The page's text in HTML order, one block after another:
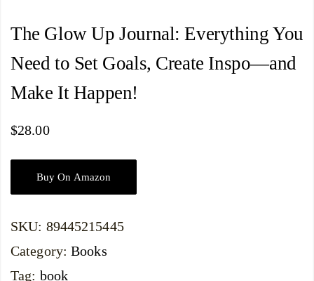
The Glow Up Journal: Everything You
Need to Set Goals, Create Inspo―and
Make It Happen!
$28.00
Buy On Amazon
SKU: 89445215445
Category:Books
Tag: book